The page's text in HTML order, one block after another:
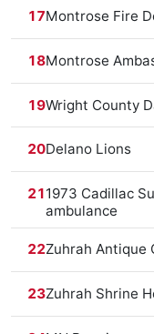
17Montrose Fire
18Montrose
19Wright County
20Delano Lions
211973 Cadillac
ambulance
22Zuhrah Antique
23Zuhrah Shrine